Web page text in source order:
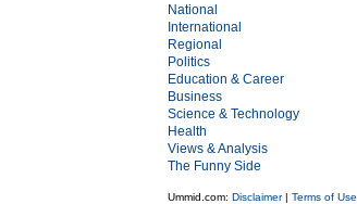
National
International
Regional
Politics
Education & Career
Business
Science & Technology
Health
Views & Analysis
The Funny Side
Ummid.com: Disclaimer| Terms of Use